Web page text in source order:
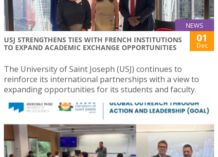
NEWS
USJ STRENGTHENS TIES WITH FRENCH INSTITUTIONS
TO EXPAND ACADEMIC EXCHANGE OPPORTUNITIES
01
Dec
The University of Saint Joseph (USJ) continues to
reinforce its international partnerships with a view to
expanding opportunities for its students and faculty.